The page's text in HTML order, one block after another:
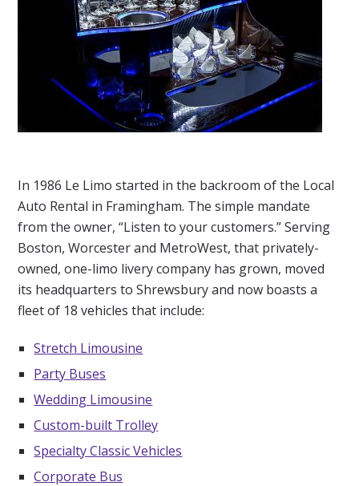
In 1986 Le Limo started in the backroom of the Local
Auto Rental in Framingham. The simple mandate
from the owner, “Listen to your customers.” Serving
Boston, Worcester and MetroWest, that privately-
owned, one-limo livery company has grown, moved
its headquarters to Shrewsbury and now boasts a
fleet of 18 vehicles that include:
Stretch Limousine
Party Buses
Wedding Limousine
Custom-built Trolley
Specialty Classic Vehicles
Corporate Bus